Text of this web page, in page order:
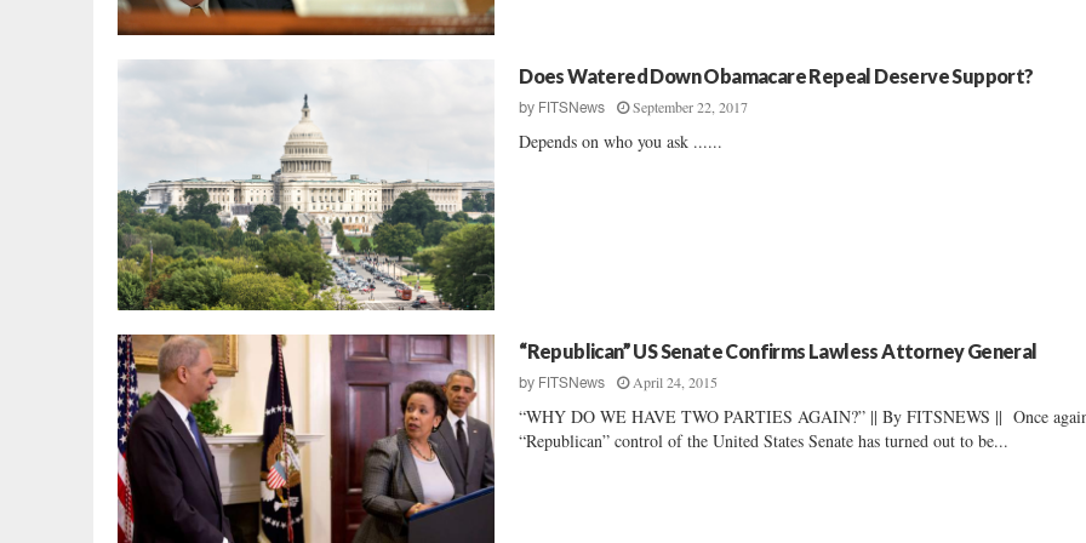
Does Watered Down Obamacare Repeal Deserve Support?
by FITSNews September 22, 2017
Depends on who you ask ......
“Republican” US Senate Confirms Lawless Attorney General
by FITSNews April 24, 2015
“WHY DO WE HAVE TWO PARTIES AGAIN?” || By FITSNEWS || Once
“Republican” control of the United States Senate has turned out to be...